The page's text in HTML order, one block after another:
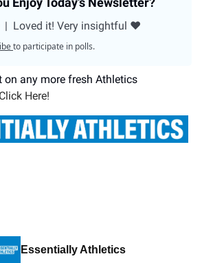
| Loved it! Very insightful ❤️
to participate in polls.
on any more fresh Athletics
Here!
Essentially Athletics